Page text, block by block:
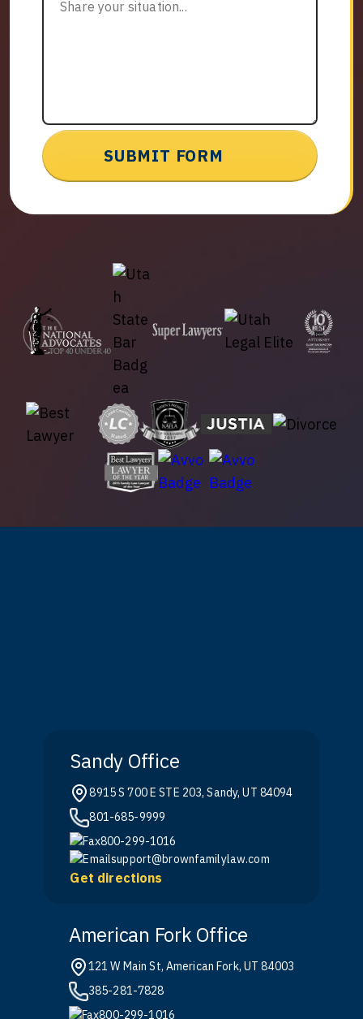
Sandy Office
8915 S 700 E STE 203, Sandy, UT 84094
801-685-9999
800-299-1016
support@brownfamilylaw.com
Get directions
American Fork Office
121 W Main St, American Fork, UT 84003
385-281-7828
800-299-1016